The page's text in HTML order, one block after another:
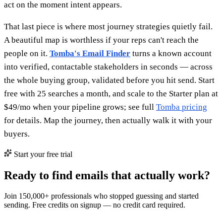
act on the moment intent appears.
That last piece is where most journey strategies quietly fail.
A beautiful map is worthless if your reps can't reach the
people on it. Tomba's Email Finder turns a known account
into verified, contactable stakeholders in seconds — across
the whole buying group, validated before you hit send. Start
free with 25 searches a month, and scale to the Starter plan at
$49/mo when your pipeline grows; see full Tomba pricing
for details. Map the journey, then actually walk it with your
buyers.
Start your free trial
Ready to find emails that actually work?
Join 150,000+ professionals who stopped guessing and started
sending. Free credits on signup — no credit card required.